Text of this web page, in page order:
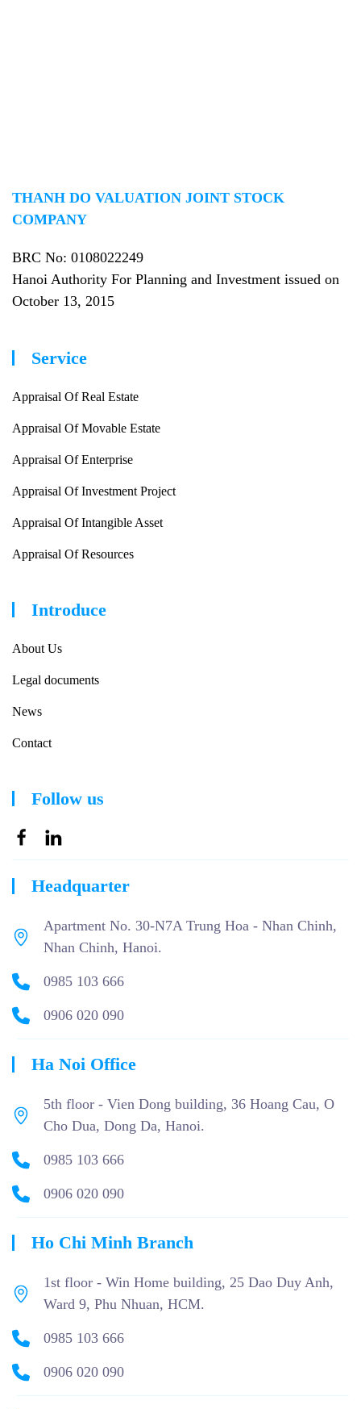
THANH DO VALUATION JOINT STOCK
COMPANY
BRC No: 0108022249
Hanoi Authority For Planning and Investment issued on
October 13, 2015
Service
Appraisal Of Real Estate
Appraisal Of Movable Estate
Appraisal Of Enterprise
Appraisal Of Investment Project
Appraisal Of Intangible Asset
Appraisal Of Resources
Introduce
About Us
Legal documents
News
Contact
Follow us
Headquarter
Apartment No. 30-N7A Trung Hoa - Nhan Chinh,
Nhan Chinh, Hanoi.
0985 103 666
0906 020 090
Ha Noi Office
5th floor - Vien Dong building, 36 Hoang Cau, O
Cho Dua, Dong Da, Hanoi.
0985 103 666
0906 020 090
Ho Chi Minh Branch
1st floor - Win Home building, 25 Dao Duy Anh,
Ward 9, Phu Nhuan, HCM.
0985 103 666
0906 020 090